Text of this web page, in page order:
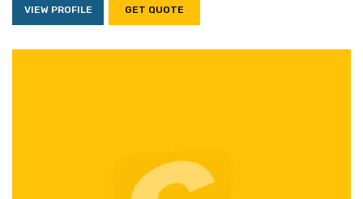
VIEW PROFILE GET QUOTE